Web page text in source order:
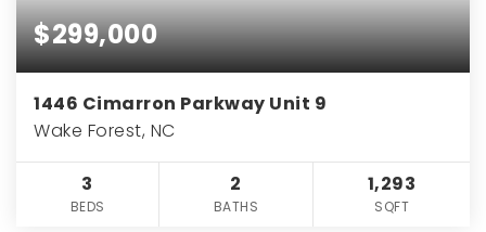
$299,000
1446 Cimarron Parkway Unit 9
Wake Forest, NC
3
BEDS
2
BATHS
1,293
SQFT